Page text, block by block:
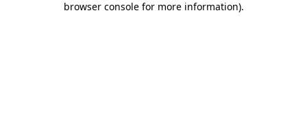
browser console for more information).